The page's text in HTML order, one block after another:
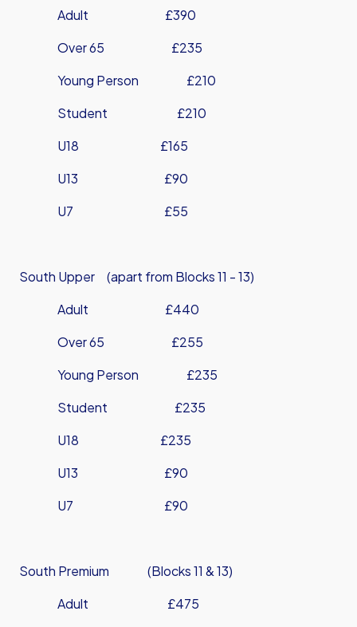
Adult £390
Over 65 £235
Young Person £210
Student £210
U18 £165
U13 £90
U7 £55
South Upper (apart from Blocks 11 - 13)
Adult £440
Over 65 £255
Young Person £235
Student £235
U18 £235
U13 £90
U7 £90
South Premium (Blocks 11 & 13)
Adult £475